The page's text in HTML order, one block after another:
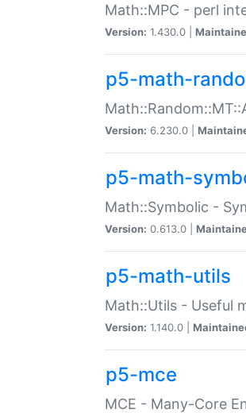
Math::MPC - perl
Version: 1.430.0 |
p5-math-
Version: 6.230.0 |
p5-math-
Math::Symbolic -
Version: 0.613.0 |
p5-math-utils
Math::Utils - Useful
Version: 1.140.0 |
p5-mce
MCE - Many-Core